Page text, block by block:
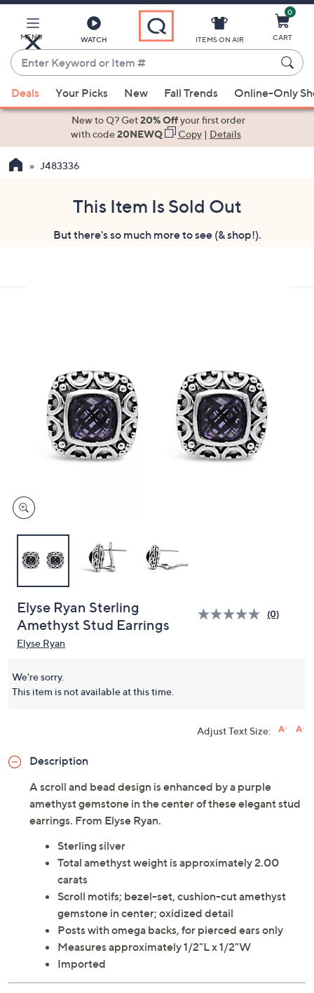
Main
Content
MENU WATCH
Enter
Keyword
or
Item
suggestions
the
swipe
ITEMS ON AIR
0
CART
Deals Your Picks New Fall Trends Online-Only
New to Q? Get20% Offyour first order
with code20NEWQ Copy| Details
J483336
This Item Is Sold Out
But there's so much more to see (& shop!).
Elyse Ryan Sterling
Amethyst Stud Earrings
(0)
Elyse Ryan
We're sorry.
This item is not available at this time.
Adjust Text Size:
Description
A scroll and bead design is enhanced by a purple
amethyst gemstone in the center of these elegant stud
earrings. From Elyse Ryan.
Sterling silver
Total amethyst weight is approximately 2.00
carats
Scroll motifs; bezel-set, cushion-cut amethyst
gemstone in center; oxidized detail
Posts with omega backs, for pierced ears only
Measures approximately 1/2"L x 1/2"W
Imported